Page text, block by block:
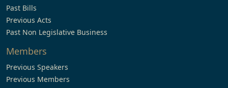
Past Bills
Previous Acts
Past Non Legislative Business
Members
Previous Speakers
Previous Members